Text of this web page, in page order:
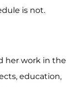
is not.
her work in the
education,